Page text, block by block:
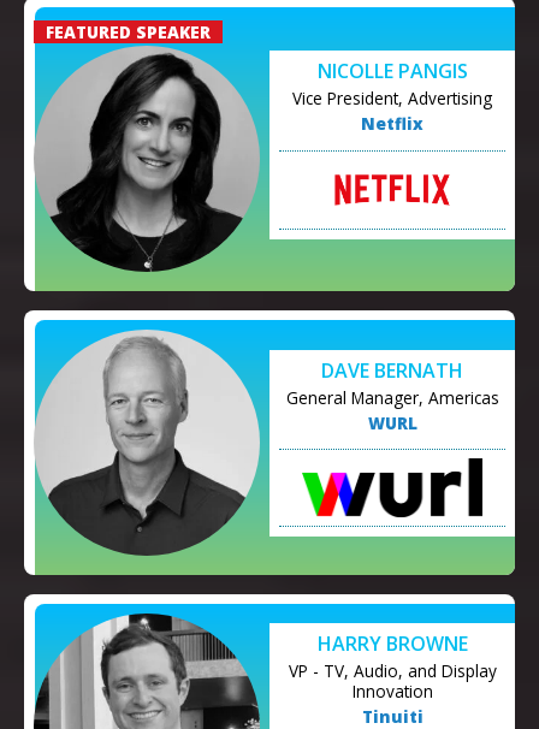
NICOLLE PANGIS
Vice President, Advertising
Netflix
DAVE BERNATH
General Manager, Americas
WURL
HARRY BROWNE
VP - TV, Audio, and Display
Innovation
Tinuiti